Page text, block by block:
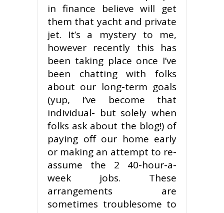
in finance believe will get
them that yacht and private
jet. It’s a mystery to me,
however recently this has
been taking place once I’ve
been chatting with folks
about our long-term goals
(yup, I’ve become that
individual- but solely when
folks ask about the blog!) of
paying off our home early
or making an attempt to re-
assume the 2 40-hour-a-
week jobs. These
arrangements are
sometimes troublesome to